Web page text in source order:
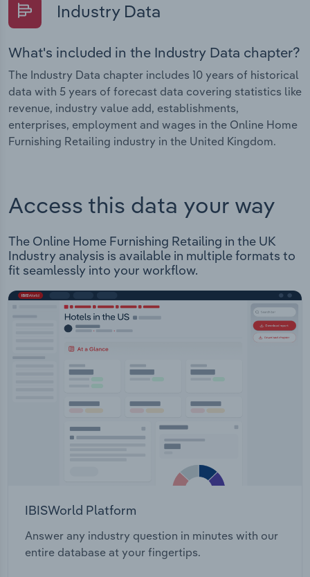
Industry Data
What's included in the Industry Data chapter?
The Industry Data chapter includes 10 years of historical
data with 5 years of forecast data covering statistics like
revenue, industry value add, establishments,
enterprises, employment and wages in the Online Home
Furnishing Retailing industry in the United Kingdom.
Access this data your way
The Online Home Furnishing Retailing in the UK
Industry analysis is available in multiple formats to
fit seamlessly into your workflow.
IBISWorld Platform
Answer any industry question in minutes with our
entire database at your fingertips.